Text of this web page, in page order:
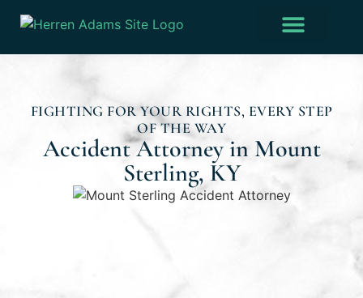
FIGHTING FOR YOUR RIGHTS, EVERY STEP
OF THE WAY
Accident Attorney in Mount
Sterling, KY